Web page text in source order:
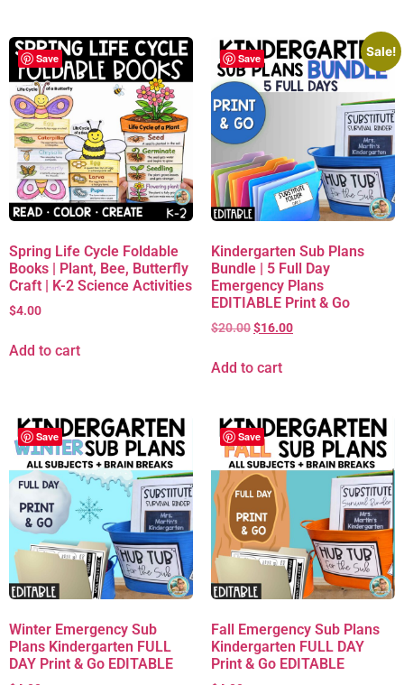
Save
Spring Life Cycle Foldable
Books | Plant, Bee, Butterfly
Craft | K-2 Science Activities
$4.00
Add to cart
Save
Sale!
Kindergarten Sub Plans
Bundle | 5 Full Day
Emergency Plans
EDITIABLE Print & Go
$20.00$16.00
Add to cart
Save
Winter Emergency Sub
Plans Kindergarten FULL
DAY Print & Go EDITABLE
Save
Fall Emergency Sub Plans
Kindergarten FULL DAY
Print & Go EDITABLE